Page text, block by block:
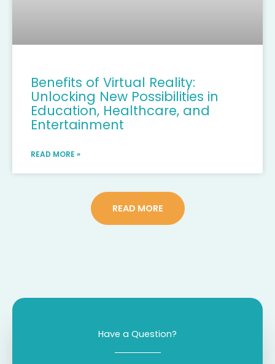
Benefits of Virtual Reality:
Unlocking New Possibilities in
Education, Healthcare, and
Entertainment
READ MORE »
READ MORE
Have a Question?